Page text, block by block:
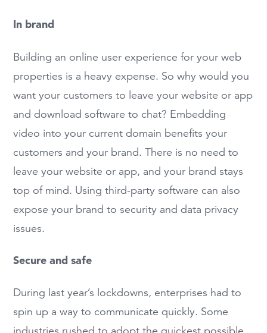
In brand
Building an online user experience for your web
properties is a heavy expense. So why would you
want your customers to leave your website or app
and download software to chat? Embedding
video into your current domain benefits your
customers and your brand. There is no need to
leave your website or app, and your brand stays
top of mind. Using third-party software can also
expose your brand to security and data privacy
issues.
Secure and safe
During last year’s lockdowns, enterprises had to
spin up a way to communicate quickly. Some